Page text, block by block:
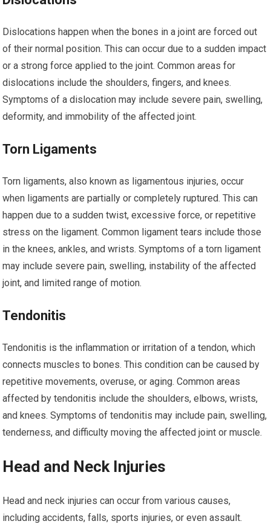
Dislocations happen when the bones in a joint are forced out
of their normal position. This can occur due to a sudden impact
or a strong force applied to the joint. Common areas for
dislocations include the shoulders, fingers, and knees.
Symptoms of a dislocation may include severe pain, swelling,
deformity, and immobility of the affected joint.
Torn Ligaments
Torn ligaments, also known as ligamentous injuries, occur
when ligaments are partially or completely ruptured. This can
happen due to a sudden twist, excessive force, or repetitive
stress on the ligament. Common ligament tears include those
in the knees, ankles, and wrists. Symptoms of a torn ligament
may include severe pain, swelling, instability of the affected
joint, and limited range of motion.
Tendonitis
Tendonitis is the inflammation or irritation of a tendon, which
connects muscles to bones. This condition can be caused by
repetitive movements, overuse, or aging. Common areas
affected by tendonitis include the shoulders, elbows, wrists,
and knees. Symptoms of tendonitis may include pain, swelling,
tenderness, and difficulty moving the affected joint or muscle.
Head and Neck Injuries
Head and neck injuries can occur from various causes,
including accidents, falls, sports injuries, or even assault.